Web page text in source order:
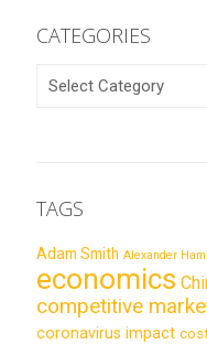
CATEGORIES
TAGS
Adam Smith Alexander
economics
competitive
coronavirus impact